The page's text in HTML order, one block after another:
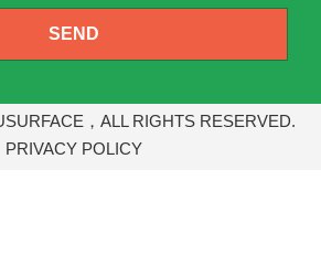
SEND
，ALL RIGHTS RESERVED.
PRIVACY POLICY